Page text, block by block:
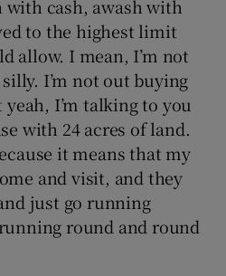
with cash, awash with
to the highest limit
allow. I mean, I’m not
I’m not out buying
I’m talking to you
with 24 acres of land.
it means that my
and visit, and they
just go running
round and round